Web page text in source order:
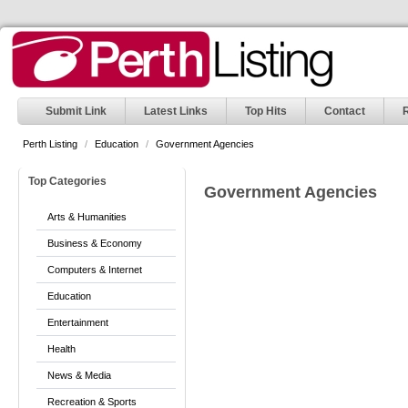
Submit Link Latest Links Top Hits Contact
Perth Listing / Education / Government Agencies
Top Categories
Arts & Humanities
Business & Economy
Computers & Internet
Education
Entertainment
Health
News & Media
Recreation & Sports
Government Agencies